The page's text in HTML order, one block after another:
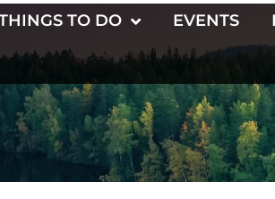
TO DO EVENTS